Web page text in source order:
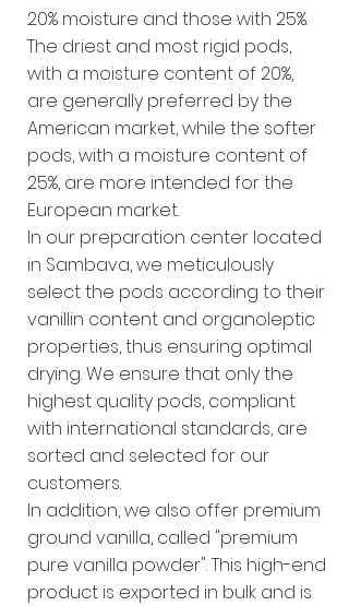
20% moisture and those with 25%.
The driest and most rigid pods,
with a moisture content of 20%,
are generally preferred by the
American market, while the softer
pods, with a moisture content of
25%, are more intended for the
European market.
In our preparation center located
in Sambava, we meticulously
select the pods according to their
vanillin content and organoleptic
properties, thus ensuring optimal
drying. We ensure that only the
highest quality pods, compliant
with international standards, are
sorted and selected for our
customers.
In addition, we also offer premium
ground vanilla, called "premium
pure vanilla powder". This high-end
product is exported in bulk and is